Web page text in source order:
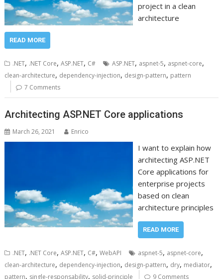
project in a clean
architecture
READ MORE
.NET, .NET Core,ASP.NET, C# ASP.NET, aspnet-5, aspnet-core,
clean-architecture, dependency-injection, design-pattern, pattern
7 Comments
Architecting ASP.NET Core applications
March 26, 2021 Enrico
I want to explain how
architecting ASP.NET
Core applications for
enterprise projects
based on clean
architecture principles
READ MORE
.NET, .NET Core,ASP.NET, C#,WebAPI aspnet-5, aspnet-core,
clean-architecture, dependency-injection, design-pattern, dry, mediator,
pattern, single-responsability, solid-principle 9 Comments